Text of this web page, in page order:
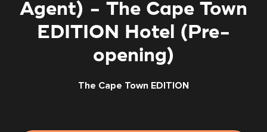
Agent) - The Cape Town
EDITION Hotel (Pre-
opening)
The Cape Town EDITION